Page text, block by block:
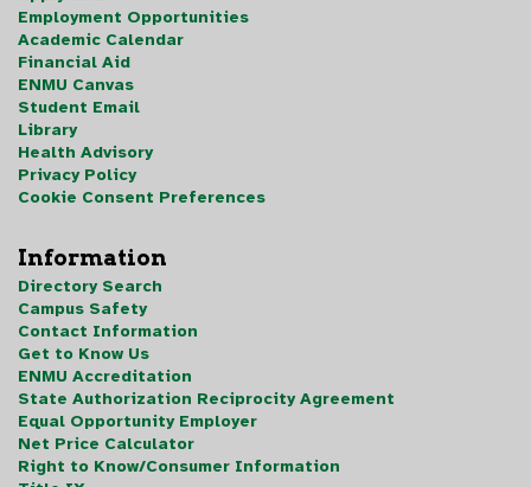
Employment Opportunities
Academic Calendar
Financial Aid
ENMU Canvas
Student Email
Library
Health Advisory
Privacy Policy
Cookie Consent Preferences
Information
Directory Search
Campus Safety
Contact Information
Get to Know Us
ENMU Accreditation
State Authorization Reciprocity Agreement
Equal Opportunity Employer
Net Price Calculator
Right to Know/Consumer Information